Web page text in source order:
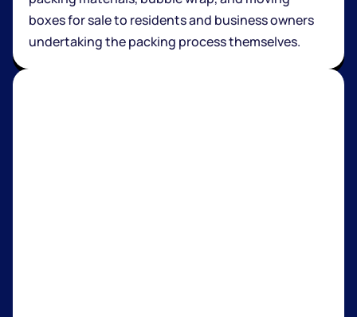
boxes for sale to residents and business owners
undertaking the packing process themselves.